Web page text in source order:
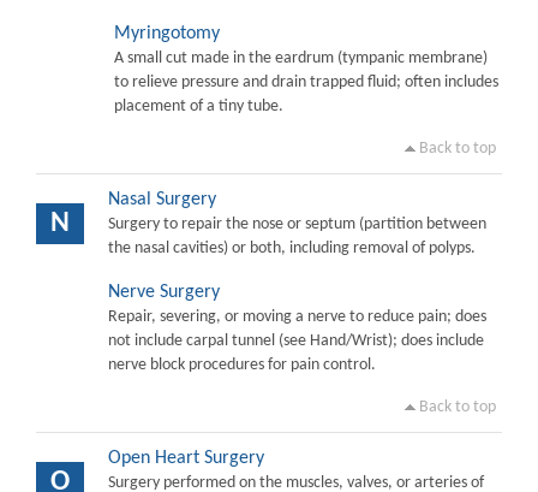
Myringotomy
A small cut made in the eardrum (tympanic membrane)
to relieve pressure and drain trapped fluid; often includes
placement of a tiny tube.
Back to top
N
Nasal Surgery
Surgery to repair the nose or septum (partition between
the nasal cavities) or both, including removal of polyps.
Nerve Surgery
Repair, severing, or moving a nerve to reduce pain; does
not include carpal tunnel (see Hand/Wrist); does include
nerve block procedures for pain control.
Back to top
O
Open Heart Surgery
Surgery performed on the muscles, valves, or arteries of